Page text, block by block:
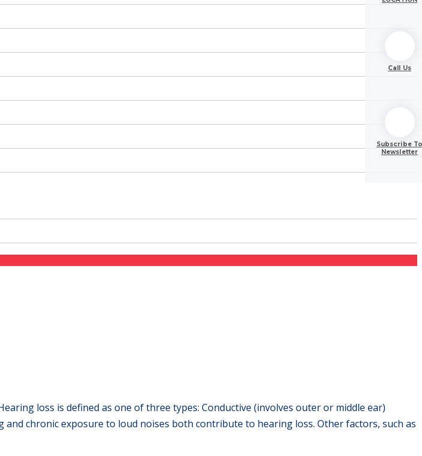
loss is defined as one of three types: Conductive (involves outer or middle ear)
chronic exposure to loud noises both contribute to hearing loss. Other factors, such as
Call Us
Subscribe
Newsletter